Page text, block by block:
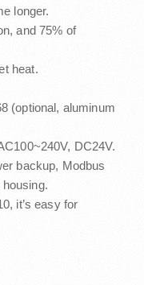
longer.
and 75% of
heat.
(optional, aluminum
DC24V.
backup, Modbus
it’s easy for